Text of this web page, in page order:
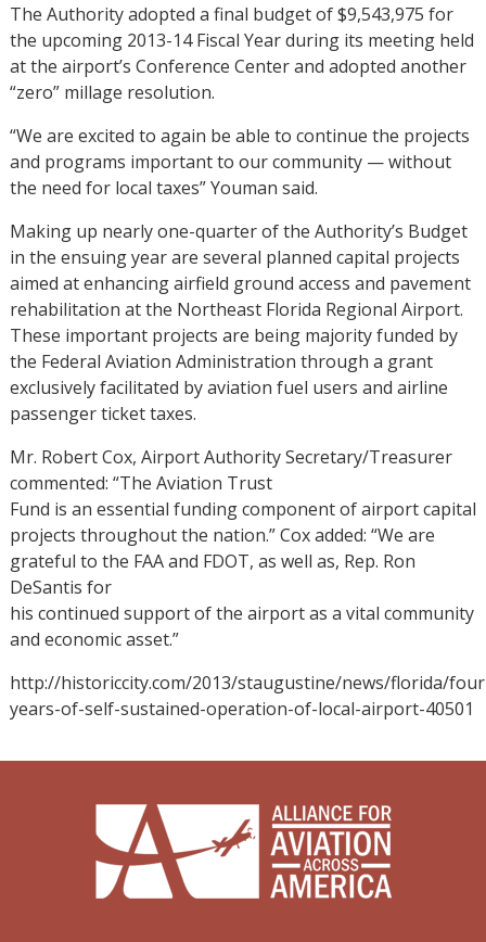
The Authority adopted a final budget of $9,543,975 for
the upcoming 2013-14 Fiscal Year during its meeting held
at the airport’s Conference Center and adopted another
“zero” millage resolution.
“We are excited to again be able to continue the projects
and programs important to our community — without
the need for local taxes” Youman said.
Making up nearly one-quarter of the Authority’s Budget
in the ensuing year are several planned capital projects
aimed at enhancing airfield ground access and pavement
rehabilitation at the Northeast Florida Regional Airport.
These important projects are being majority funded by
the Federal Aviation Administration through a grant
exclusively facilitated by aviation fuel users and airline
passenger ticket taxes.
Mr. Robert Cox, Airport Authority Secretary/Treasurer
commented: “The Aviation Trust
Fund is an essential funding component of airport capital
projects throughout the nation.” Cox added: “We are
grateful to the FAA and FDOT, as well as, Rep. Ron
DeSantis for
his continued support of the airport as a vital community
and economic asset.”
http://historiccity.com/2013/staugustine/news/florida/
years-of-self-sustained-operation-of-local-airport-40501